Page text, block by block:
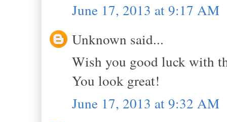
June 17, 2013 at 9:17 AM
Unknown said...
Wish you good luck with
You look great!
June 17, 2013 at 9:32 AM